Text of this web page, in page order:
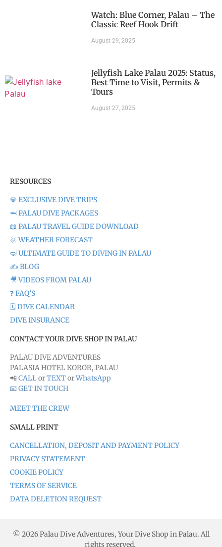
Watch: Blue Corner, Palau – The
Classic Reef Hook Drift
August 29, 2025
Jellyfish Lake Palau 2025: Status,
Best Time to Visit, Permits &
Tours
August 27, 2025
RESOURCES
💎 EXCLUSIVE DIVE TRIPS
🦈 PALAU DIVE PACKAGES
📖 PALAU TRAVEL GUIDE DOWNLOAD
🌞 WEATHER FORECAST
🤿 ULTIMATE GUIDE TO DIVING IN PALAU
✍️ BLOG
🎥 VIDEOS FROM PALAU
❓ FAQ’S
🗓️ DIVE CALENDAR
DIVE INSURANCE
CONTACT YOUR DIVE SHOP IN PALAU
PALAU DIVE ADVENTURES
PALASIA HOTEL KOROR, PALAU
📲 CALLorTEXTorWhatsApp
📧 GET IN TOUCH
MEET THE CREW
SMALL PRINT
CANCELLATION, DEPOSIT AND PAYMENT POLICY
PRIVACY STATEMENT
COOKIE POLICY
TERMS OF SERVICE
DATA DELETION REQUEST
© 2026 Palau Dive Adventures, Your Dive Shop in Palau. All
rights reserved.